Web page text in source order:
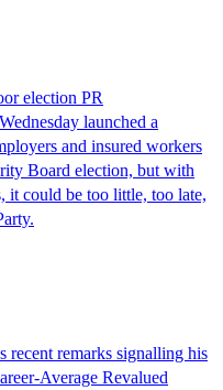
election PR
launched a
and insured workers
Board election, but with
it could be too little, too late,
remarks signalling his
Average Revalued